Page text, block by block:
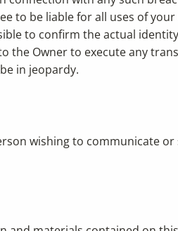
to be liable for all uses of
to confirm the actual
Owner to execute any
in jeopardy.
wishing to communicate